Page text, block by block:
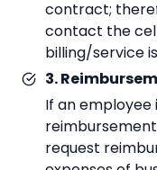
contract;
contact the
billing/service
3.
If an
request